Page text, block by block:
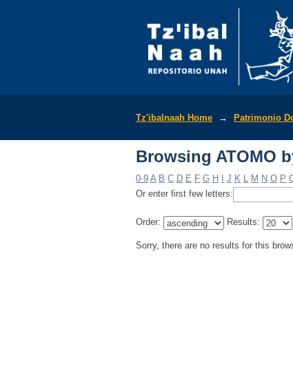
Tz'ibalnaah Home → Patrimonio
Browsing ATOMO
0-9 A B C D E F G H J K L M N O P
Or enter first few letters:
Order: Results:
Sorry, there are no results for this